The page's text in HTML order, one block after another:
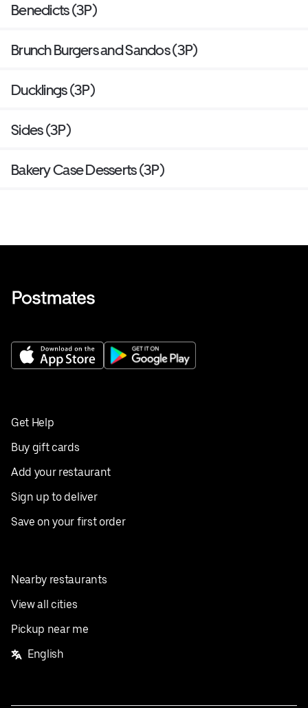
Benedicts (3P)
Brunch Burgers and Sandos (3P)
Ducklings (3P)
Sides (3P)
Bakery Case Desserts (3P)
Get Help
Buy gift cards
Add your restaurant
Sign up to deliver
Save on your first order
Nearby restaurants
View all cities
Pickup near me
English